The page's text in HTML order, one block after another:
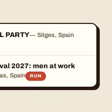
PARTY— Sitges, Spain
2027: men at work
Spain RUN